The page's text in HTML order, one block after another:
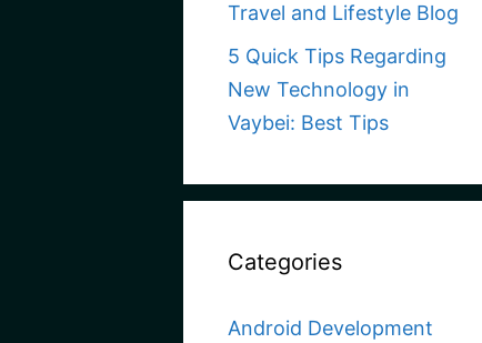
Travel and Lifestyle Blog
5 Quick Tips Regarding
New Technology in
Vaybei: Best Tips
Categories
Android Development